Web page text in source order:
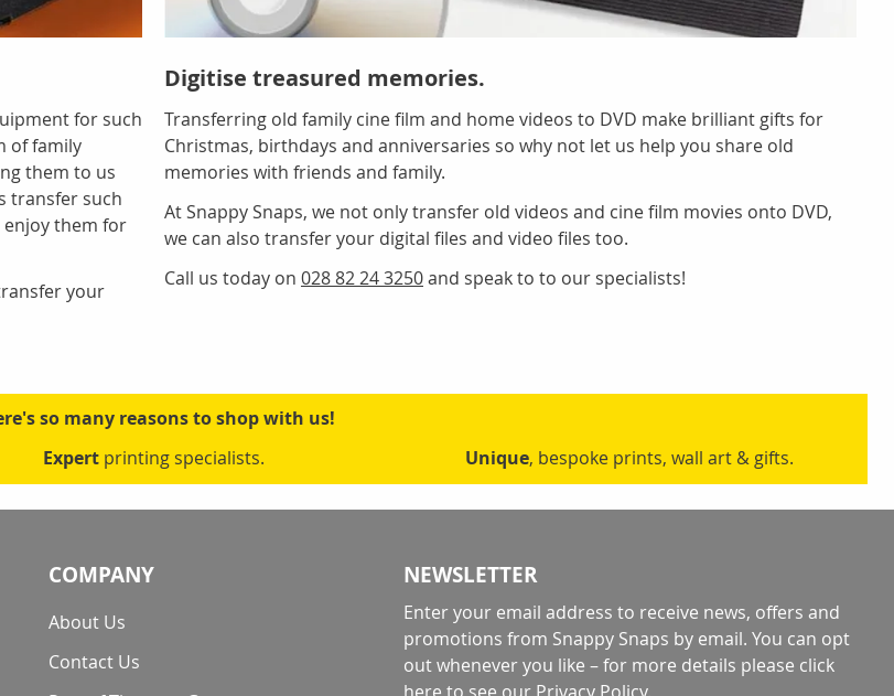
for such
of family
them to us
transfer such
enjoy them for
your
Digitise treasured memories.
Transferring old family cine film and home videos to DVD make brilliant gifts for
Christmas, birthdays and anniversaries so why not let us help you share old
memories with friends and family.
At Snappy Snaps, we not only transfer old videos and cine film movies onto DVD,
we can also transfer your digital files and video files too.
Call us today on 028 82 24 3250and speak to to our specialists!
so many reasons to shop with us!
Expertprinting specialists. Unique, bespoke prints, wall art & gifts.
COMPANY
About Us
Contact Us
NEWSLETTER
Enter your email address to receive news, offers and
promotions from Snappy Snaps by email. You can opt
out whenever you like – for more details please click